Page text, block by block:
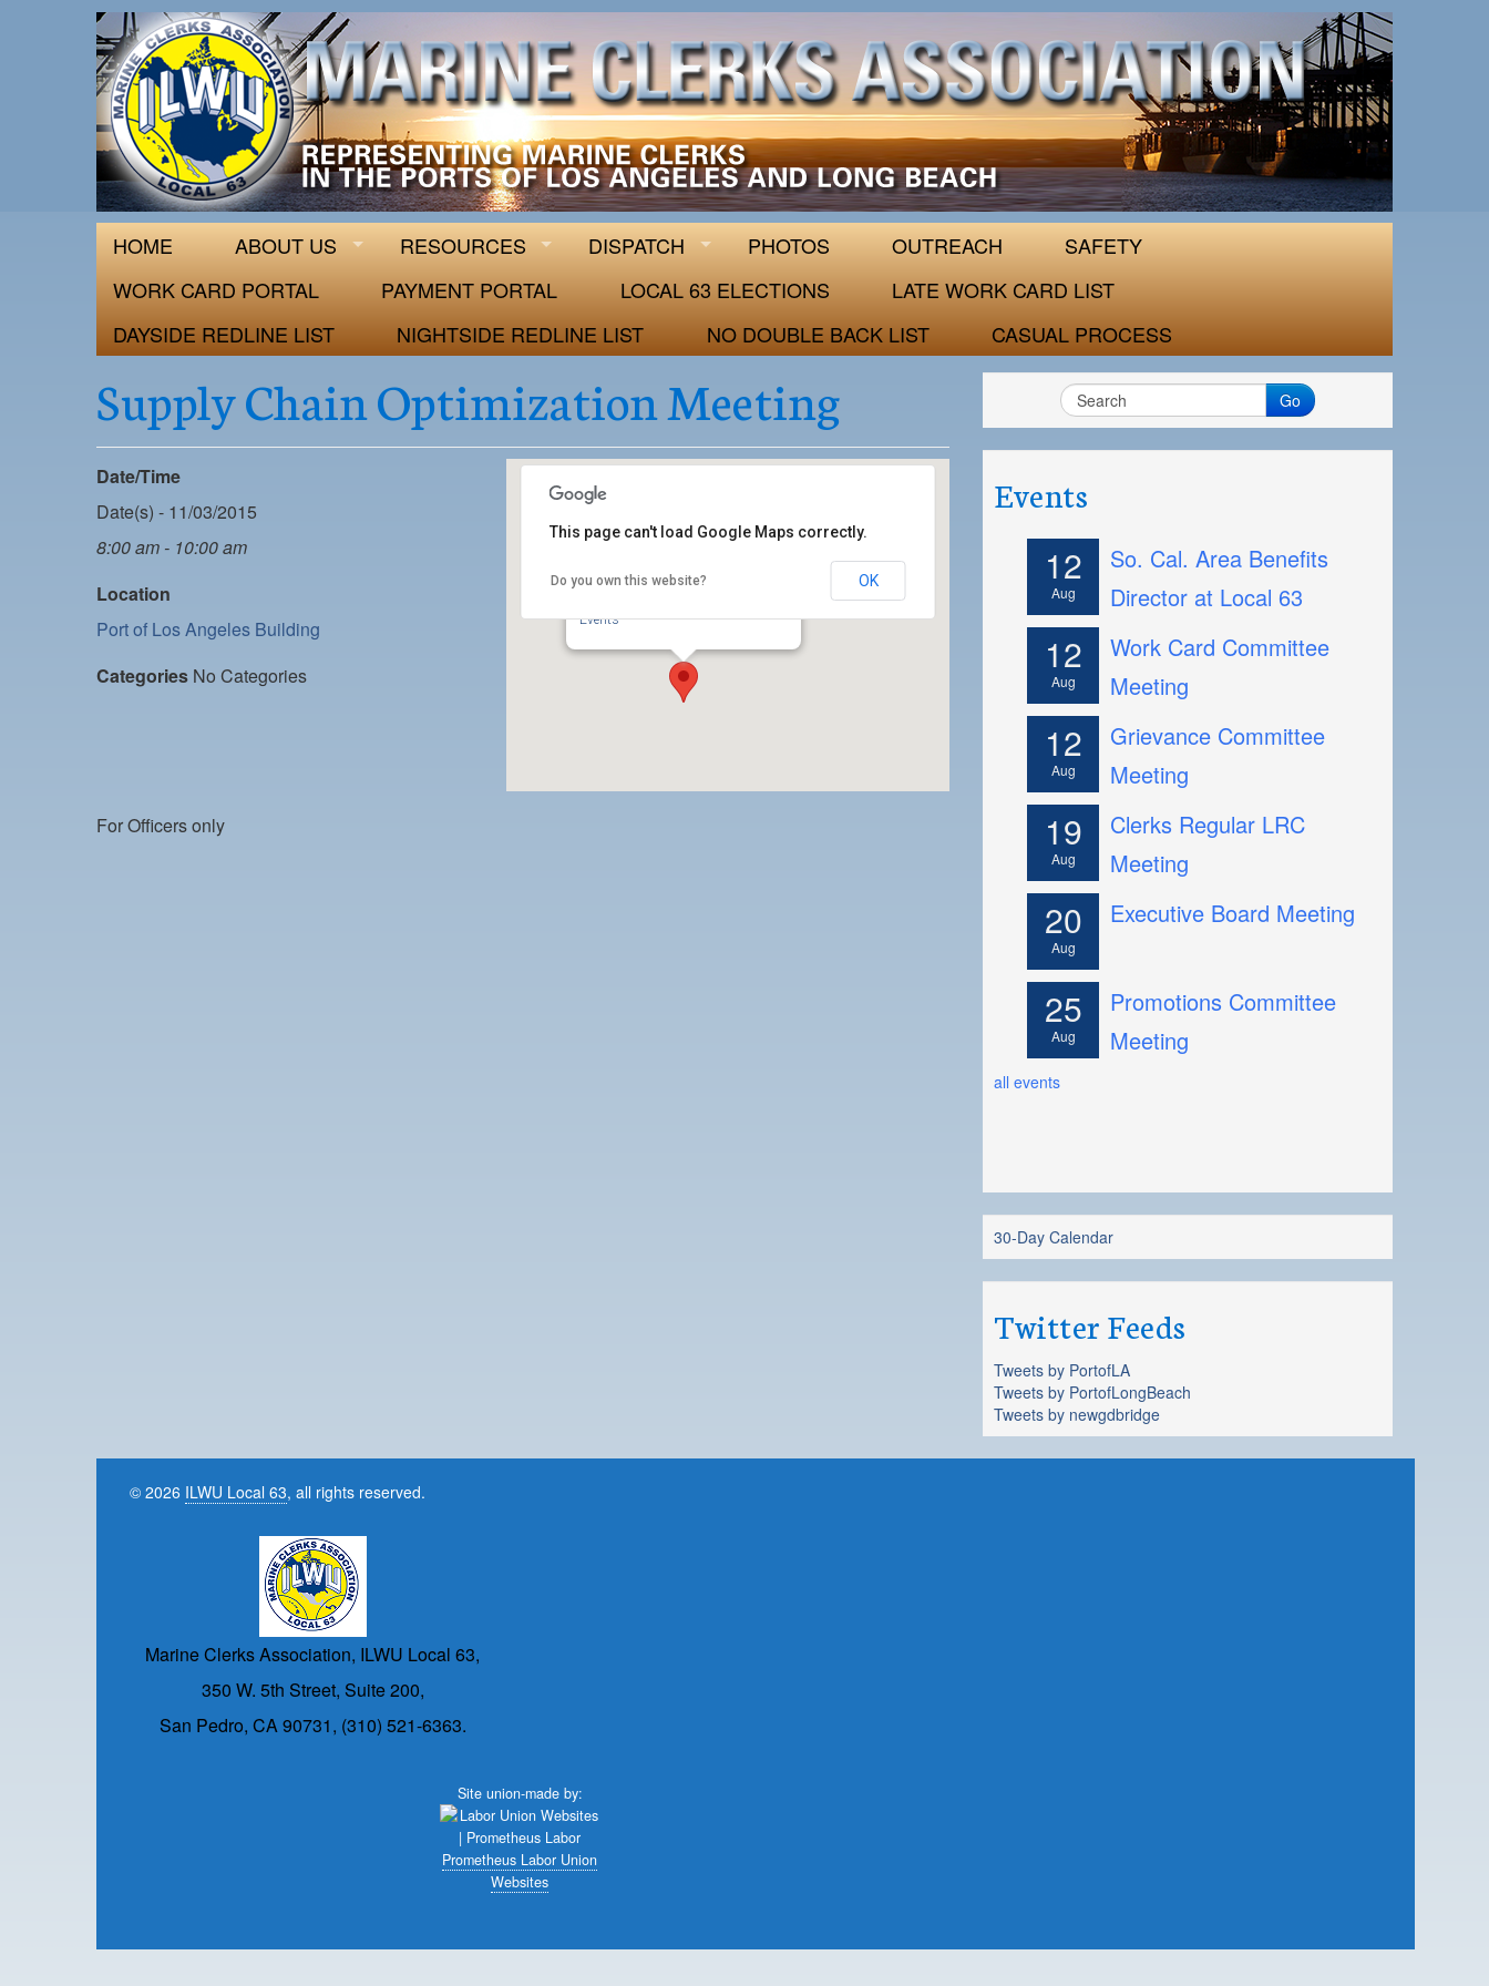
ILWU Local 63
Official site for ILWU Local 63
HOME ABOUT US RESOURCES DISPATCH PHOTOS OUTREACH
SAFETY
WORK CARD PORTAL
PAYMENT PORTAL LOCAL 63 ELECTIONS
LATE WORK CARD LIST
DAYSIDE REDLINE LIST
NIGHTSIDE REDLINE LIST NO DOUBLE BACK LIST CASUAL PROCESS
Supply Chain Optimization Meeting
Port of Los Angeles Building
Events
This page can't load Google Maps correctly.
Do you own this website? OK
Date/Time
Date(s) - 11/03/2015
8:00 am - 10:00 am
Location
Port of Los Angeles Building
Categories No Categories
For Officers only
Go
Events
12
Aug
So. Cal. Area Benefits
Director at Local 63
12
Aug
Work Card Committee
Meeting
12
Aug
Grievance Committee
Meeting
19
Aug
Clerks Regular LRC
Meeting
20
Aug
Executive Board Meeting
25
Aug
Promotions Committee
Meeting
all events
30-Day Calendar
Twitter Feeds
Tweets by PortofLA
Tweets by PortofLongBeach
Tweets by newgdbridge
© 2026 ILWU Local 63, all rights reserved.
Marine Clerks Association, ILWU Local 63,
350 W. 5th Street, Suite 200,
San Pedro, CA 90731, (310) 521-6363.
Site union-made by:
Prometheus Labor Union
Websites